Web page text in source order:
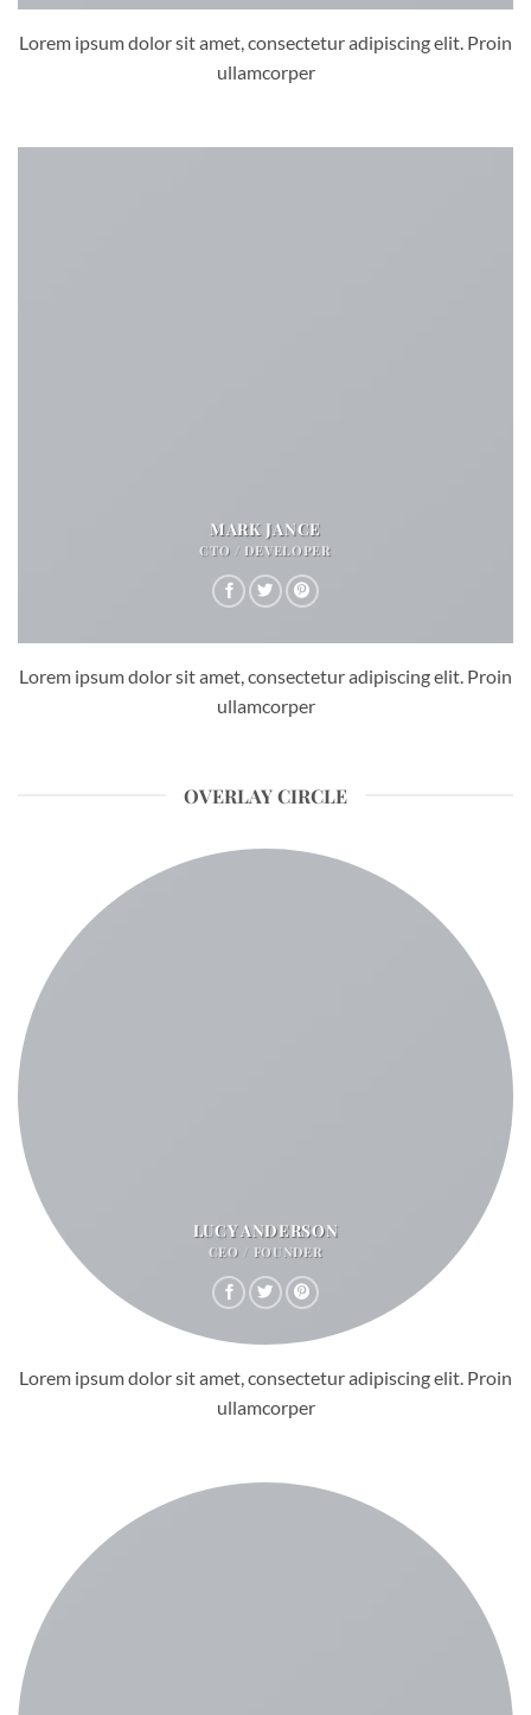
Lorem ipsum dolor sit amet, consectetur adipiscing elit. Proin
ullamcorper
MARK JANCE
CTO / DEVELOPER
Lorem ipsum dolor sit amet, consectetur adipiscing elit. Proin
ullamcorper
OVERLAY CIRCLE
LUCY ANDERSON
CEO / FOUNDER
Lorem ipsum dolor sit amet, consectetur adipiscing elit. Proin
ullamcorper